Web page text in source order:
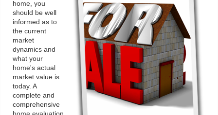
home, you
should be well
informed as to
the current
market
dynamics and
what your
home's actual
market value is
today. A
complete and
comprehensive
home evaluation